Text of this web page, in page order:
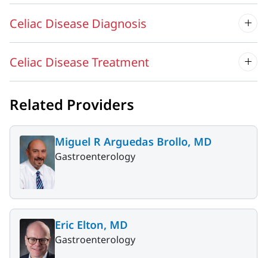
Celiac Disease Diagnosis
Celiac Disease Treatment
Related Providers
Miguel R Arguedas Brollo, MD
Gastroenterology
Eric Elton, MD
Gastroenterology